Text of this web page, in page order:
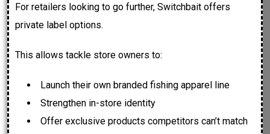
For retailers looking to go further, Switchbait offers
private label options.
This allows tackle store owners to:
Launch their own branded fishing apparel line
Strengthen in-store identity
Offer exclusive products competitors can’t match